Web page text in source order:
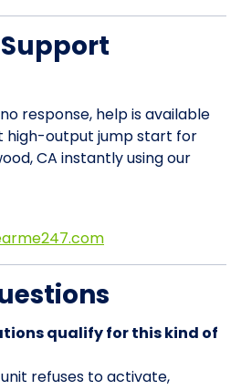
response, help is available
high-output jump start for
CA instantly using our
qualify for this kind of
refuses to activate,